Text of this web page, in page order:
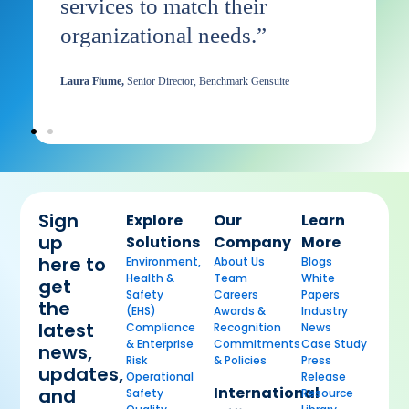
services to match their
organizational needs.”
Laura Fiume,Senior Director, Benchmark Gensuite
Sign
up
here to
get
the
latest
news,
updates,
and
Explore
Solutions
Environment,
Health &
Safety
(EHS)
Compliance
& Enterprise
Risk
Operational
Safety
Our
Company
About Us
Team
Careers
Awards &
Recognition
Commitments
& Policies
International
Learn
More
Blogs
White
Papers
Industry
News
Case Study
Press
Release
Resource